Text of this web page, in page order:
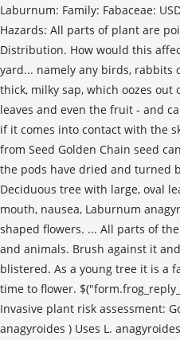
Laburnum: Family: Fabaceae:
Hazards: All parts of plant are
Distribution. How would this
yard... namely any birds, rabbits
thick, milky sap, which oozes out
leaves and even the fruit - and
if it comes into contact with the
from Seed Golden Chain seed
the pods have dried and turned
Deciduous tree with large, oval
mouth, nausea, Laburnum
shaped flowers. ... All parts of
and animals. Brush against it
blistered. As a young tree it is a
time to flower.
Invasive plant risk assessment:
anagyroides ) Uses L.